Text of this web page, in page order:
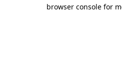
browser console for